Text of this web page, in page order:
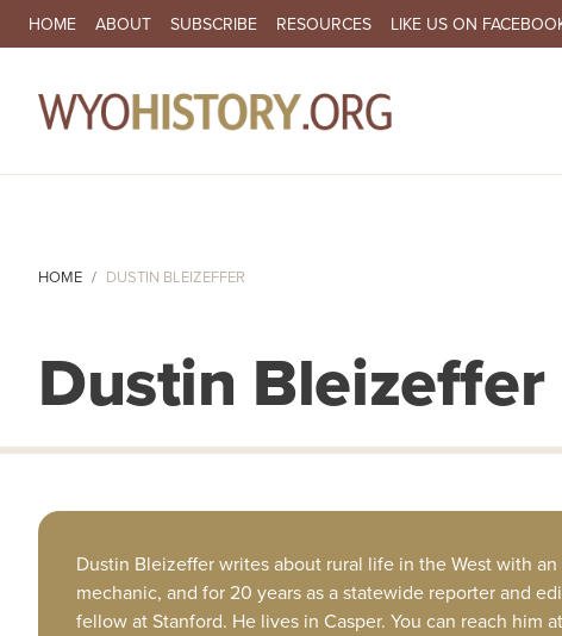
SECONDARY NAVIGATION
HOME ABOUT SUBSCRIBE RESOURCES LIKE US ON
HOME DUSTIN BLEIZEFFER
Dustin Bleizeffer
Dustin Bleizeffer writes about rural life in the West with
mechanic, and for 20 years as a statewide reporter and
fellow at Stanford. He lives in Casper. You can reach him